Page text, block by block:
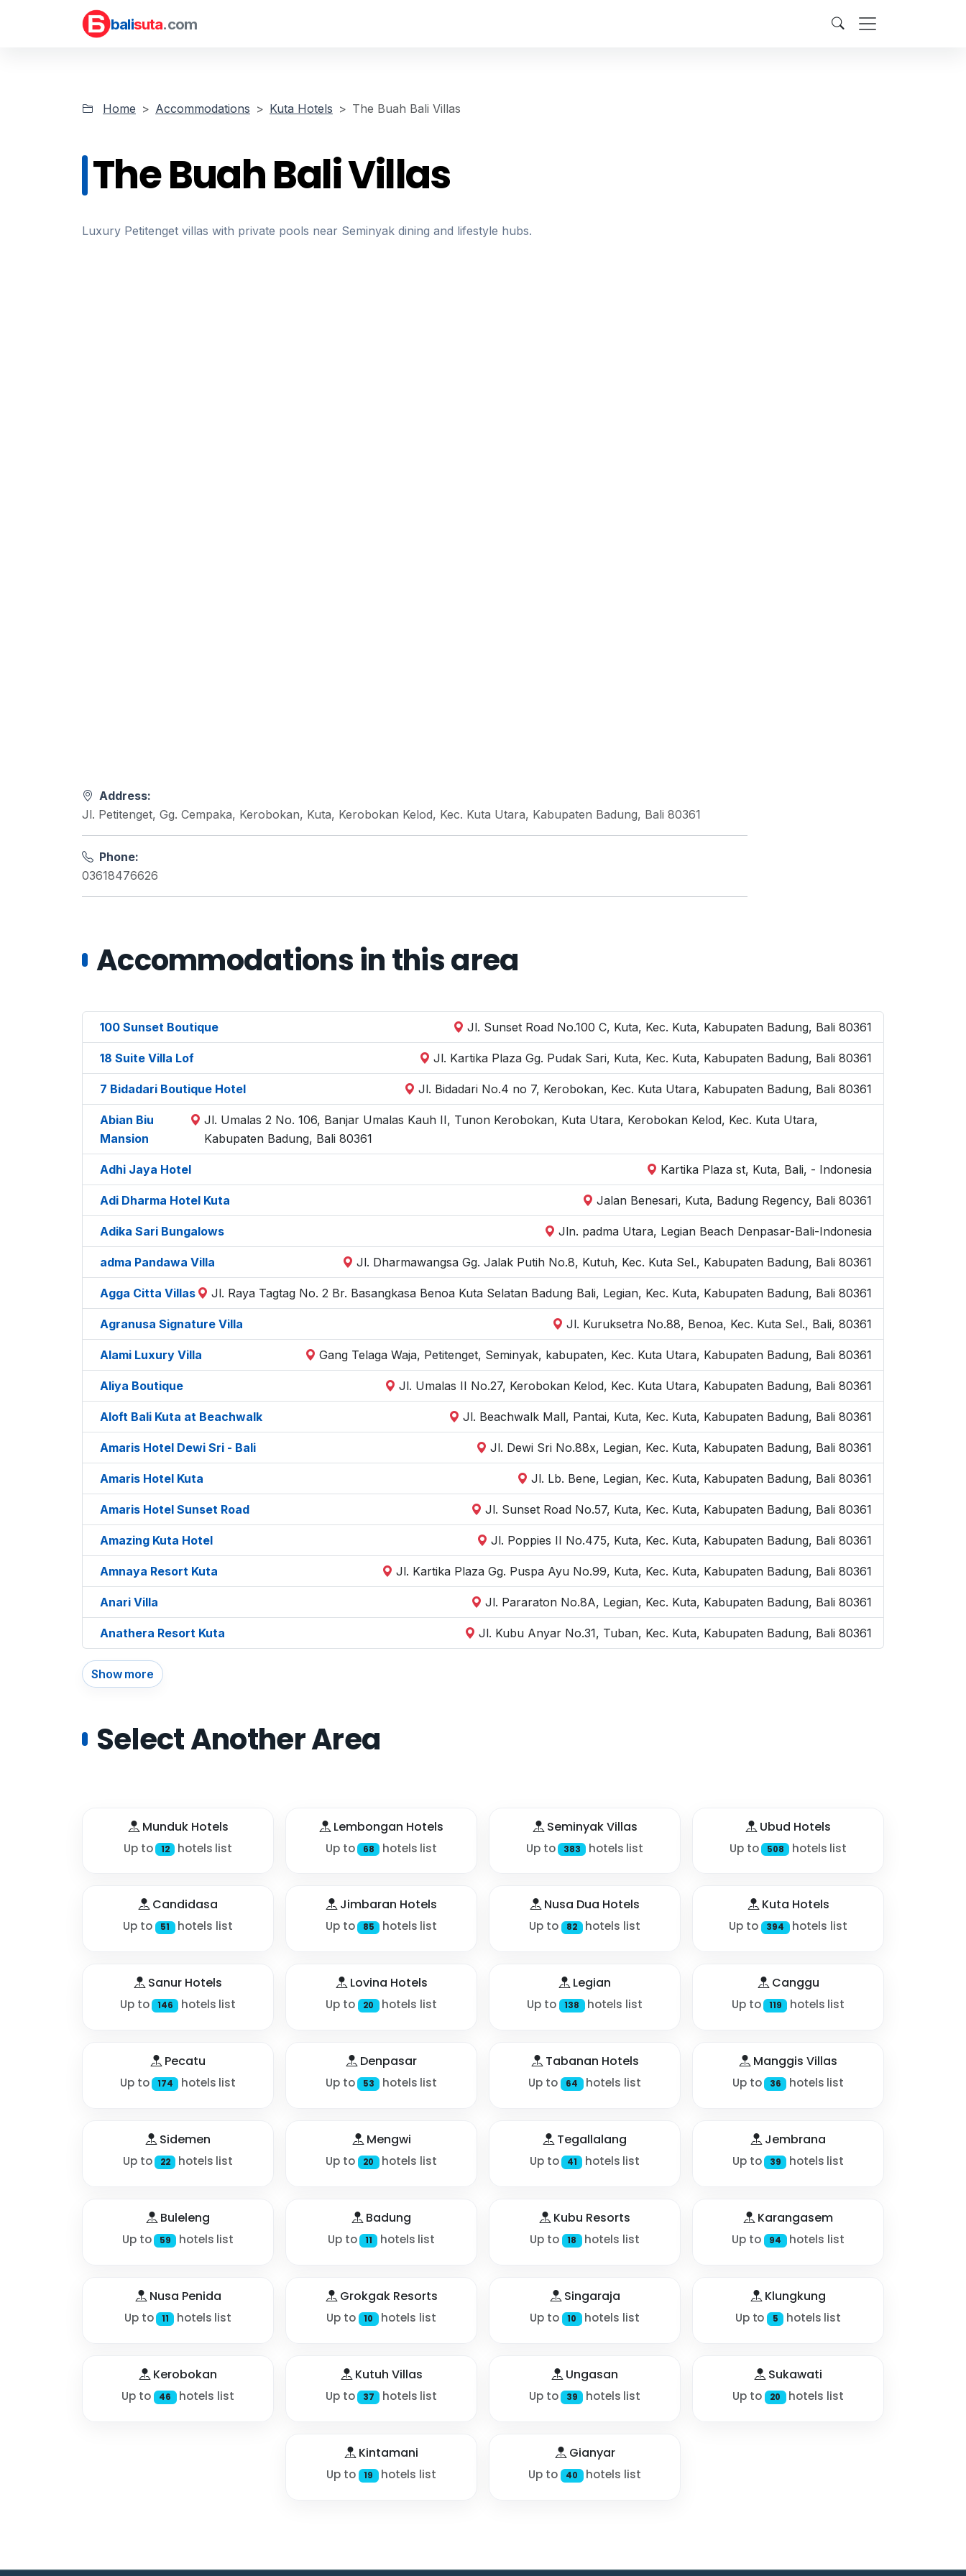
balisuta.com
Home Accommodations Kuta Hotels The Buah Bali Villas
The Buah Bali Villas
Luxury Petitenget villas with private pools near Seminyak dining and lifestyle hubs.
Address:
Jl. Petitenget, Gg. Cempaka, Kerobokan, Kuta, Kerobokan Kelod, Kec. Kuta Utara, Kabupaten Badung, Bali 80361
Phone:
03618476626
Accommodations in this area
100 Sunset Boutique Jl. Sunset Road No.100 C, Kuta, Kec. Kuta, Kabupaten Badung, Bali 80361
18 Suite Villa Lof Jl. Kartika Plaza Gg. Pudak Sari, Kuta, Kec. Kuta, Kabupaten Badung, Bali 80361
7 Bidadari Boutique Hotel Jl. Bidadari No.4 no 7, Kerobokan, Kec. Kuta Utara, Kabupaten Badung, Bali 80361
Abian Biu
Mansion
Jl. Umalas 2 No. 106, Banjar Umalas Kauh II, Tunon Kerobokan, Kuta Utara, Kerobokan Kelod, Kec. Kuta Utara,
Kabupaten Badung, Bali 80361
Adhi Jaya Hotel Kartika Plaza st, Kuta, Bali, - Indonesia
Adi Dharma Hotel Kuta Jalan Benesari, Kuta, Badung Regency, Bali 80361
Adika Sari Bungalows Jln. padma Utara, Legian Beach Denpasar-Bali-Indonesia
adma Pandawa Villa Jl. Dharmawangsa Gg. Jalak Putih No.8, Kutuh, Kec. Kuta Sel., Kabupaten Badung, Bali 80361
Agga Citta Villas Jl. Raya Tagtag No. 2 Br. Basangkasa Benoa Kuta Selatan Badung Bali, Legian, Kec. Kuta, Kabupaten Badung, Bali 80361
Agranusa Signature Villa Jl. Kuruksetra No.88, Benoa, Kec. Kuta Sel., Bali, 80361
Alami Luxury Villa Gang Telaga Waja, Petitenget, Seminyak, kabupaten, Kec. Kuta Utara, Kabupaten Badung, Bali 80361
Aliya Boutique Jl. Umalas II No.27, Kerobokan Kelod, Kec. Kuta Utara, Kabupaten Badung, Bali 80361
Aloft Bali Kuta at Beachwalk Jl. Beachwalk Mall, Pantai, Kuta, Kec. Kuta, Kabupaten Badung, Bali 80361
Amaris Hotel Dewi Sri - Bali Jl. Dewi Sri No.88x, Legian, Kec. Kuta, Kabupaten Badung, Bali 80361
Amaris Hotel Kuta Jl. Lb. Bene, Legian, Kec. Kuta, Kabupaten Badung, Bali 80361
Amaris Hotel Sunset Road Jl. Sunset Road No.57, Kuta, Kec. Kuta, Kabupaten Badung, Bali 80361
Amazing Kuta Hotel Jl. Poppies II No.475, Kuta, Kec. Kuta, Kabupaten Badung, Bali 80361
Amnaya Resort Kuta Jl. Kartika Plaza Gg. Puspa Ayu No.99, Kuta, Kec. Kuta, Kabupaten Badung, Bali 80361
Anari Villa Jl. Pararaton No.8A, Legian, Kec. Kuta, Kabupaten Badung, Bali 80361
Anathera Resort Kuta Jl. Kubu Anyar No.31, Tuban, Kec. Kuta, Kabupaten Badung, Bali 80361
Show more
Select Another Area
Munduk Hotels
Up to 12 hotels list
Lembongan Hotels
Up to 68 hotels list
Seminyak Villas
Up to 383 hotels list
Ubud Hotels
Up to 508 hotels list
Candidasa
Up to 51 hotels list
Jimbaran Hotels
Up to 85 hotels list
Nusa Dua Hotels
Up to 82 hotels list
Kuta Hotels
Up to 394 hotels list
Sanur Hotels
Up to 146 hotels list
Lovina Hotels
Up to 20 hotels list
Legian
Up to 138 hotels list
Canggu
Up to 119 hotels list
Pecatu
Up to 174 hotels list
Denpasar
Up to 53 hotels list
Tabanan Hotels
Up to 64 hotels list
Manggis Villas
Up to 36 hotels list
Sidemen
Up to 22 hotels list
Mengwi
Up to 20 hotels list
Tegallalang
Up to 41 hotels list
Jembrana
Up to 39 hotels list
Buleleng
Up to 59 hotels list
Badung
Up to 11 hotels list
Kubu Resorts
Up to 18 hotels list
Karangasem
Up to 94 hotels list
Nusa Penida
Up to 11 hotels list
Grokgak Resorts
Up to 10 hotels list
Singaraja
Up to 10 hotels list
Klungkung
Up to 5 hotels list
Kerobokan
Up to 46 hotels list
Kutuh Villas
Up to 37 hotels list
Ungasan
Up to 39 hotels list
Sukawati
Up to 20 hotels list
Kintamani
Up to 19 hotels list
Gianyar
Up to 40 hotels list